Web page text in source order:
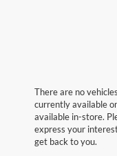
There are no
currently available
available in-store.
express your
get back to you.